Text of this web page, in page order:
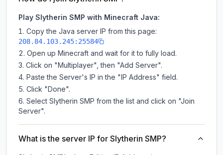
Play Slytherin SMP with Minecraft Java:
Copy the Java server IP from this page:
208.84.103.245:25584
Open up Minecraft and wait for it to fully load.
Click on "Multiplayer", then "Add Server".
Paste the Server's IP in the "IP Address" field.
Click "Done".
Select Slytherin SMP from the list and click on "Join
Server".
What is the server IP for Slytherin SMP?